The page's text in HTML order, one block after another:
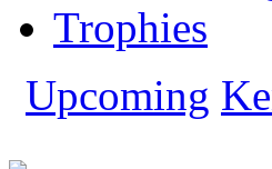
Tibetan Mastiff
Whippet
Show All Dog Breeds
Trophies
Upcoming